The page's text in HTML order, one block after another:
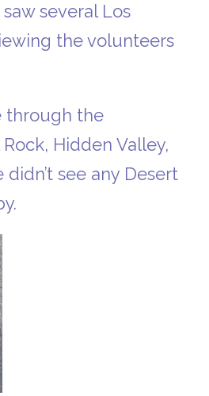
several Los
the volunteers
through the
Hidden Valley,
see any Desert